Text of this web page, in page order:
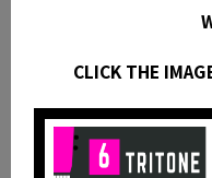
CLICK THE